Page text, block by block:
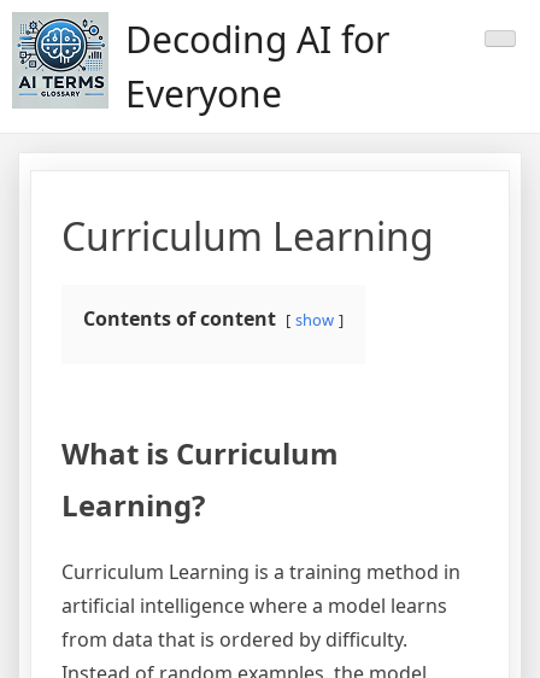
Skip
to
content
Decoding AI for
Everyone
Curriculum Learning
Contents of content show
What is Curriculum
Learning?
Curriculum Learning is a training method in
artificial intelligence where a model learns
from data that is ordered by difficulty.